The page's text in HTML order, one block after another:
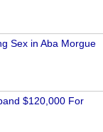
Sex in Aba Morgue
$120,000 For